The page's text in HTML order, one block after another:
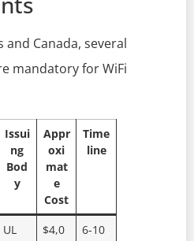
Canada, several
mandatory for WiFi
Issui
ng
Bod
y
Appr
oxi
mat
e
Cost
Time
line
UL
$4,0
6-10